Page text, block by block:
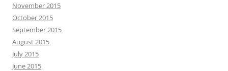
November 2015
October 2015
September 2015
August 2015
July 2015
June 2015